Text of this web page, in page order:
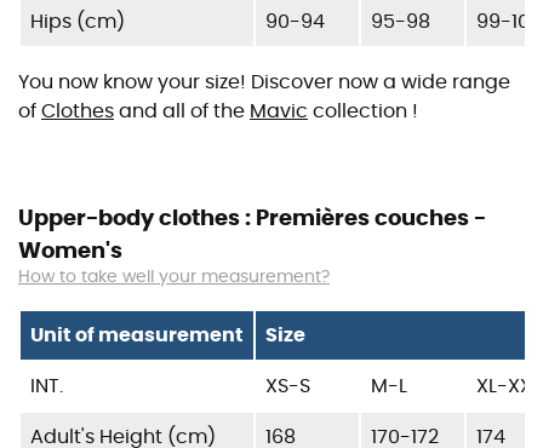
Hips (cm) 90-94 95-98 99-104
You now know your size! Discover now a wide range
of Clothes and all of the Mavic collection !
Upper-body clothes : Premières couches -
Women's
How to take well your measurement?
Unit of measurement Size
INT. XS-S M-L XL-XXL
Adult's Height (cm) 168 170-172 174